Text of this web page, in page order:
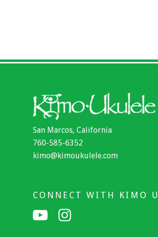
San Marcos, California
760-585-6352
kimo@kimoukulele.com
CONNECT WITH KIMO